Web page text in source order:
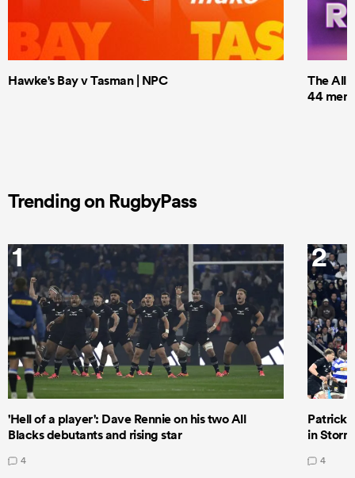
Hawke's Bay v Tasman | NPC
The All
44 men
Trending on RugbyPass
1
'Hell of a player': Dave Rennie on his two All
Blacks debutants and rising star
4
2
Patrick
in
4